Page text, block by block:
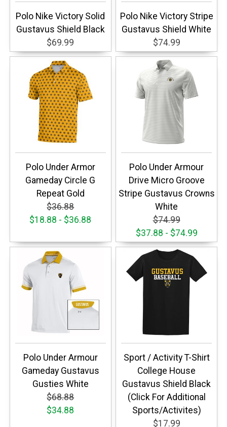
Polo Nike Victory Solid
Gustavus Shield Black
$69.99
Polo Nike Victory Stripe
Gustavus Shield White
$74.99
Polo Under Armor
Gameday Circle G
Repeat Gold
$36.88
$18.88 - $36.88
Polo Under Armour
Drive Micro Groove
Stripe Gustavus Crowns
White
$74.99
$37.88 - $74.99
Polo Under Armour
Gameday Gustavus
Gusties White
$68.88
$34.88
Sport / Activity T-Shirt
College House
Gustavus Shield Black
(Click For Additional
Sports/Activites)
$17.99